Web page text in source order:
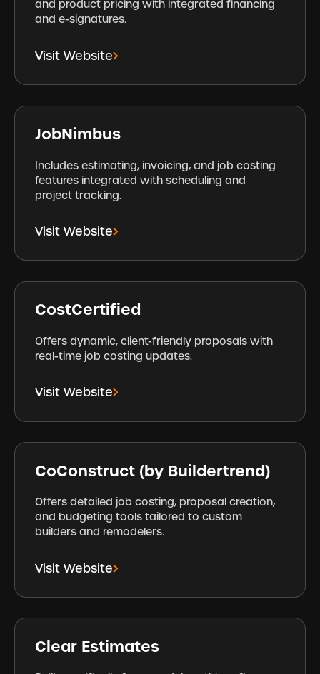
and product pricing with integrated financing
and e-signatures.
Visit Website
JobNimbus
Includes estimating, invoicing, and job costing
features integrated with scheduling and
project tracking.
Visit Website
CostCertified
Offers dynamic, client-friendly proposals with
real-time job costing updates.
Visit Website
CoConstruct (by Buildertrend)
Offers detailed job costing, proposal creation,
and budgeting tools tailored to custom
builders and remodelers.
Visit Website
Clear Estimates